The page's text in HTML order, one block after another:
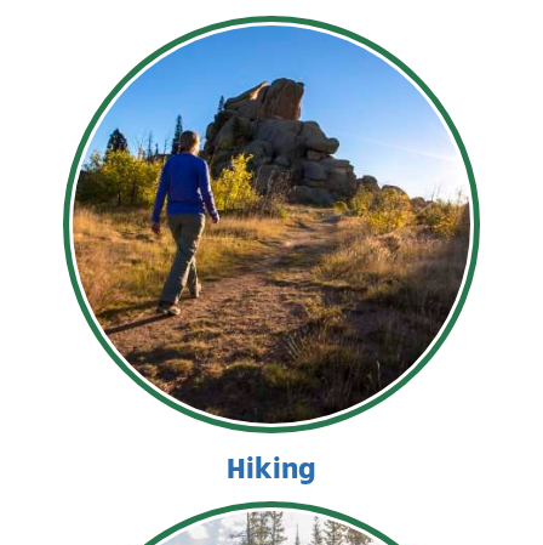
Hiking